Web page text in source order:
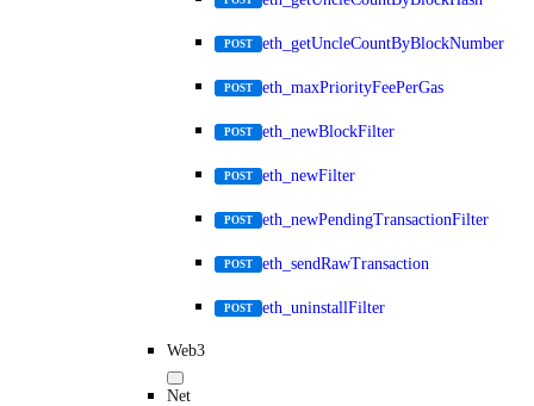
POST eth_getUncleCountByBlockNumber
POST eth_maxPriorityFeePerGas
POST eth_newBlockFilter
POST eth_newFilter
POST eth_newPendingTransactionFilter
POST eth_sendRawTransaction
POST eth_uninstallFilter
Web3
Net